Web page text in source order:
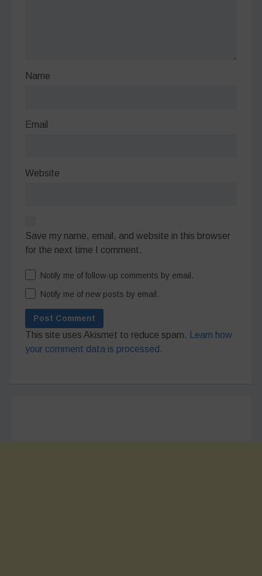
Name
Email
Website
Save my name, email, and website in this browser
for the next time I comment.
Notify me of follow-up comments by email.
Notify me of new posts by email.
This site uses Akismet to reduce spam.
Learn how
your comment data is processed.